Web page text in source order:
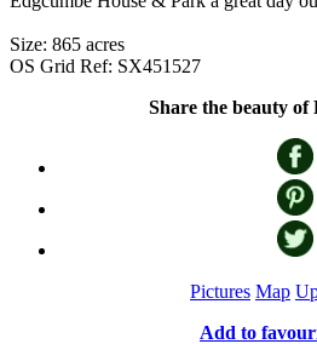
Size: 865 acres
OS Grid Ref: SX451527
Share the beauty of
Pictures Map
Add to